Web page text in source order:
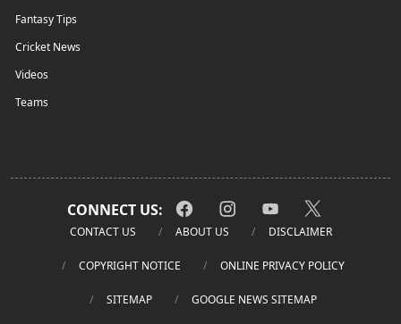
Fantasy Tips
Cricket News
Videos
Teams
CONNECT US:
CONTACT US ABOUT US DISCLAIMER
COPYRIGHT NOTICE ONLINE PRIVACY POLICY
SITEMAP GOOGLE NEWS SITEMAP